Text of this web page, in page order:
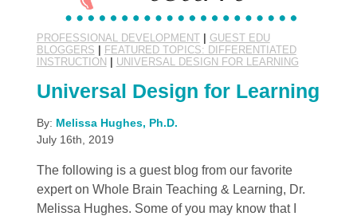
PROFESSIONAL DEVELOPMENT| GUEST EDU
BLOGGERS
FEATURED TOPICS: DIFFERENTIATED
INSTRUCTION
UNIVERSAL DESIGN FOR LEARNING
Universal Design for Learning
By: Melissa Hughes, Ph.D.
July 16th, 2019
The following is a guest blog from our favorite
expert on Whole Brain Teaching & Learning, Dr.
Melissa Hughes. Some of you may know that I